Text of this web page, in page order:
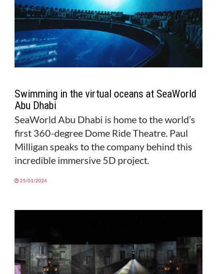
Swimming in the virtual oceans at SeaWorld
Abu Dhabi
SeaWorld Abu Dhabi is home to the world’s
first 360-degree Dome Ride Theatre. Paul
Milligan speaks to the company behind this
incredible immersive 5D project.
25/01/2024